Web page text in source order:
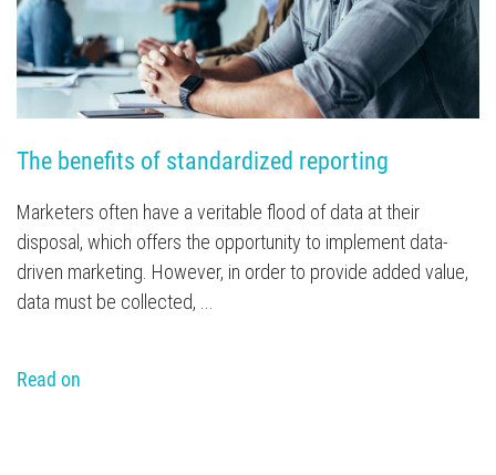
The benefits of standardized reporting
Marketers often have a veritable flood of data at their
disposal, which offers the opportunity to implement data-
driven marketing. However, in order to provide added value,
data must be collected, ...
Read on